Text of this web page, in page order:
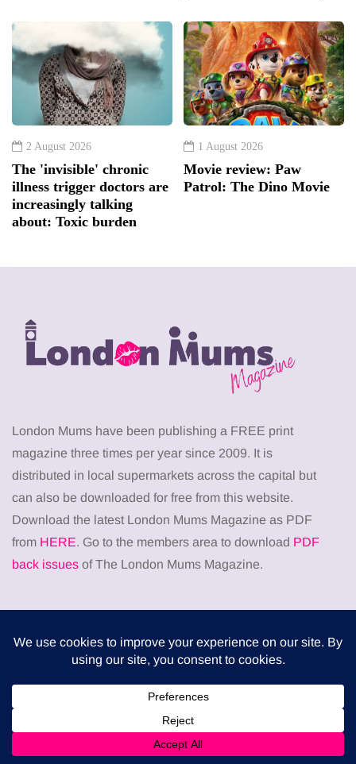
2 August 2026
The 'invisible' chronic
illness trigger doctors are
increasingly talking
about: Toxic burden
1 August 2026
Movie review: Paw
Patrol: The Dino Movie
London Mums have been publishing a FREE print
magazine three times per year since 2009. It is
distributed in local supermarkets across the capital but
can also be downloaded for free from this website.
Download the latest London Mums Magazine as PDF
from HERE. Go to the members area to download PDF
back issues of The London Mums Magazine.
When weight loss stalls despite a consistent
routine